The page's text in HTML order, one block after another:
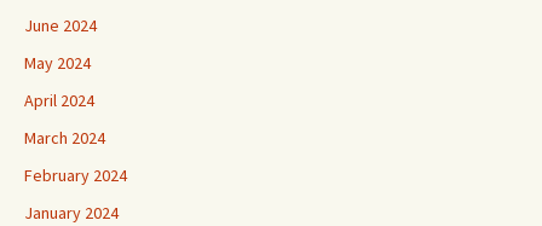
June 2024
May 2024
April 2024
March 2024
February 2024
January 2024